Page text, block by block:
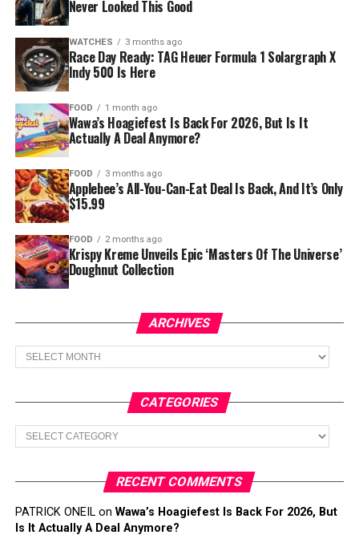
Never Looked This Good
WATCHES 3 months ago
Race Day Ready: TAG Heuer Formula 1 Solargraph X
Indy 500 Is Here
FOOD 1 month ago
Wawa’s Hoagiefest Is Back For 2026, But Is It
Actually A Deal Anymore?
FOOD 3 months ago
Applebee’s All-You-Can-Eat Deal Is Back, And It’s Only
$15.99
FOOD 2 months ago
Krispy Kreme Unveils Epic ‘Masters Of The Universe’
Doughnut Collection
ARCHIVES
Archives
CATEGORIES
Categories
RECENT COMMENTS
PATRICK ONEILon Wawa’s Hoagiefest Is Back For 2026, But
Is It Actually A Deal Anymore?